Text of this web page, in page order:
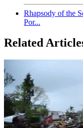
Rhapsody of the
Por...
Related